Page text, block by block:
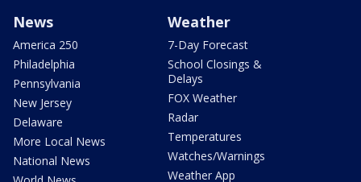
News
America 250
Philadelphia
Pennsylvania
New Jersey
Delaware
More Local News
National News
Weather
7-Day Forecast
School Closings &
Delays
FOX Weather
Radar
Temperatures
Watches/Warnings
Weather App